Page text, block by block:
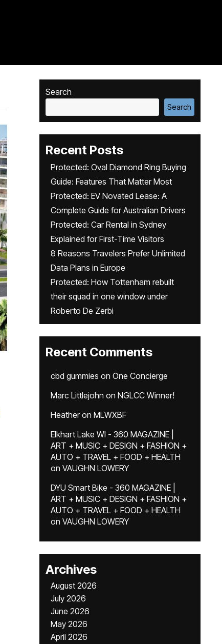
Search
Search
Recent Posts
Protected: Oval Diamond Ring Buying
Guide: Features That Matter Most
Protected: EV Novated Lease: A
Complete Guide for Australian Drivers
Protected: Car Rental in Sydney
Explained for First-Time Visitors
8 Reasons Travelers Prefer Unlimited
Data Plans in Europe
Protected: How Tottenham rebuilt
their squad in one window under
Roberto De Zerbi
Recent Comments
cbd gummies on One Concierge
Marc Littlejohn on NGLCC Winner!
Heatheron MLWXBF
Elkhart Lake WI - 360 MAGAZINE |
ART + MUSIC + DESIGN + FASHION +
AUTO + TRAVEL + FOOD + HEALTH
on VAUGHN LOWERY
DYU Smart Bike - 360 MAGAZINE |
ART + MUSIC + DESIGN + FASHION +
AUTO + TRAVEL + FOOD + HEALTH
on VAUGHN LOWERY
Archives
August 2026
July 2026
June 2026
May 2026
April 2026